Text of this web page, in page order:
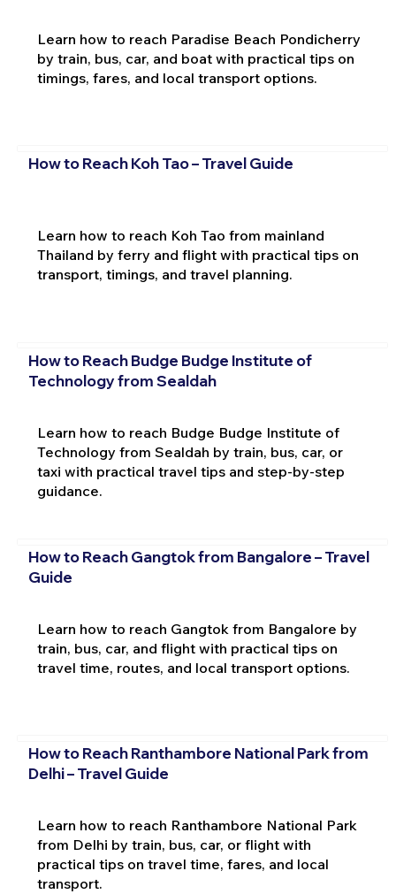
Learn how to reach Paradise Beach Pondicherry
by train, bus, car, and boat with practical tips on
timings, fares, and local transport options.
How to Reach Koh Tao – Travel Guide
Learn how to reach Koh Tao from mainland
Thailand by ferry and flight with practical tips on
transport, timings, and travel planning.
How to Reach Budge Budge Institute of
Technology from Sealdah
Learn how to reach Budge Budge Institute of
Technology from Sealdah by train, bus, car, or
taxi with practical travel tips and step-by-step
guidance.
How to Reach Gangtok from Bangalore – Travel
Guide
Learn how to reach Gangtok from Bangalore by
train, bus, car, and flight with practical tips on
travel time, routes, and local transport options.
How to Reach Ranthambore National Park from
Delhi – Travel Guide
Learn how to reach Ranthambore National Park
from Delhi by train, bus, car, or flight with
practical tips on travel time, fares, and local
transport.